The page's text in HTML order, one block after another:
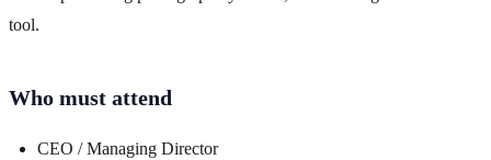
tool.
Who must attend
CEO / Managing Director